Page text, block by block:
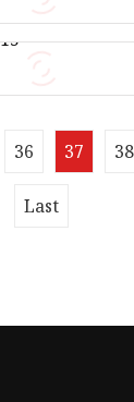
RPY-G01
15845-R80-A01
Description
Ltd is a
0il sea
36 37 38
Last